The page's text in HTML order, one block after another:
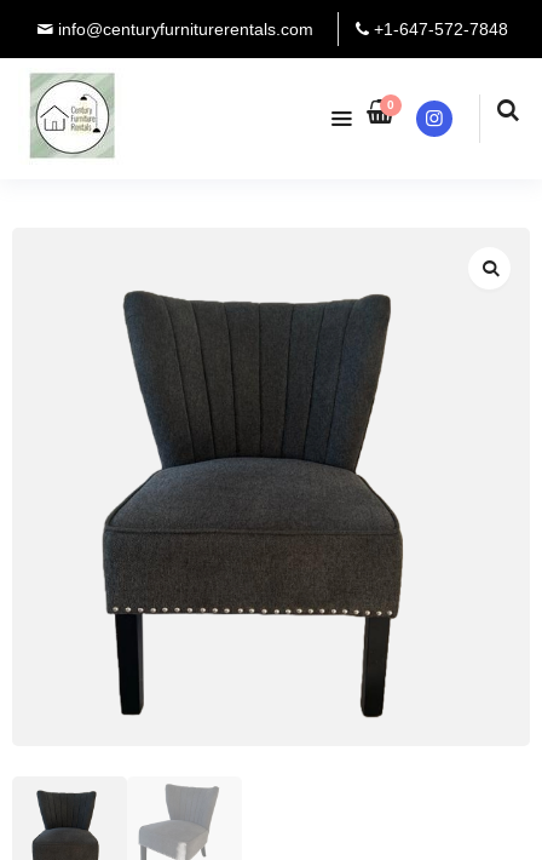
info@centuryfurniturerentals.com +1-647-572-7848
0
Instagram